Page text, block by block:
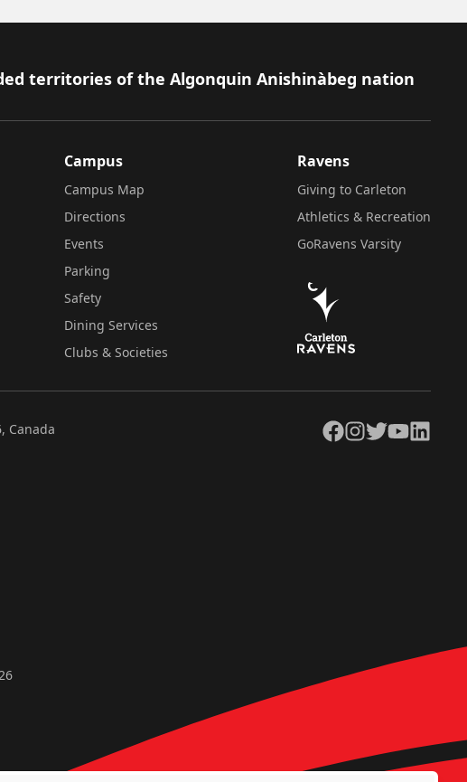
territories of the Algonquin Anishinàbeg nation
Campus
Campus Map
Directions
Events
Parking
Safety
Dining Services
Clubs & Societies
Ravens
Giving to Carleton
Athletics & Recreation
GoRavens Varsity
Canada Facebook
Instagram
TwitterYouTubeLinkedIn